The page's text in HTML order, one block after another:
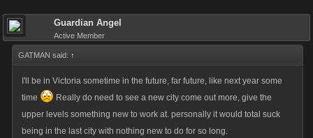
Guardian Angel
Active Member
GATMAN said: ↑
I'll be in Victoria sometime in the future, far future, like next year some
time
Really do need to see a new city come out more, give the
upper levels something new to work at. personally it would total suck
being in the last city with nothing new to do for so long.